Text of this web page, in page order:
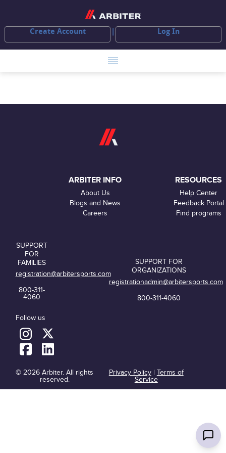
Create Account Log In
ARBITER INFO
About Us
Blogs and News
Careers
RESOURCES
Help Center
Feedback Portal
Find programs
SUPPORT
FOR
FAMILIES
registration@arbitersports.com
800-311-
4060
Follow us
SUPPORT FOR
ORGANIZATIONS
registrationadmin@arbitersports.com
800-311-4060
© 2026 Arbiter. All rights
reserved.
Privacy Policy| Terms of
Service